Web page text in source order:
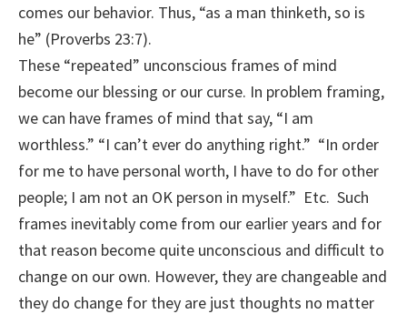
comes our behavior. Thus, “as a man thinketh, so is
he” (Proverbs 23:7).
These “repeated” unconscious frames of mind
become our blessing or our curse. In problem framing,
we can have frames of mind that say, “I am
worthless.” “I can’t ever do anything right.” “In order
for me to have personal worth, I have to do for other
people; I am not an OK person in myself.” Etc. Such
frames inevitably come from our earlier years and for
that reason become quite unconscious and difficult to
change on our own. However, they are changeable and
they do change for they are just thoughts no matter